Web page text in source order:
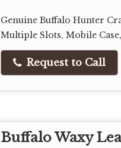
Genuine Buffalo Hunter
Multiple Slots, Mobile
Request to Call
Buffalo Waxy